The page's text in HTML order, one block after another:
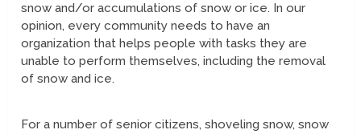
snow and/or accumulations of snow or ice. In our
opinion, every community needs to have an
organization that helps people with tasks they are
unable to perform themselves, including the removal
of snow and ice.
For a number of senior citizens, shoveling snow, snow